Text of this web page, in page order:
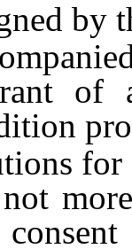
by
by
of
for